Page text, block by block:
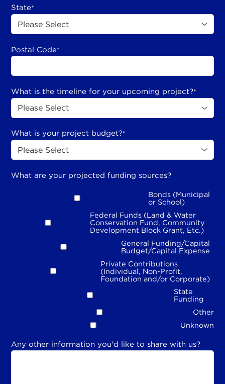
State*
Postal Code*
What is the timeline for your upcoming project?*
What is your project budget?*
What are your projected funding sources?
Bonds (Municipal
or School)
Federal Funds (Land & Water
Conservation Fund, Community
Development Block Grant, Etc.)
General Funding/Capital
Budget/Capital Expense
Private Contributions
(Individual, Non-Profit,
Foundation and/or Corporate)
State
Funding
Other
Unknown
Any other information you'd like to share with us?